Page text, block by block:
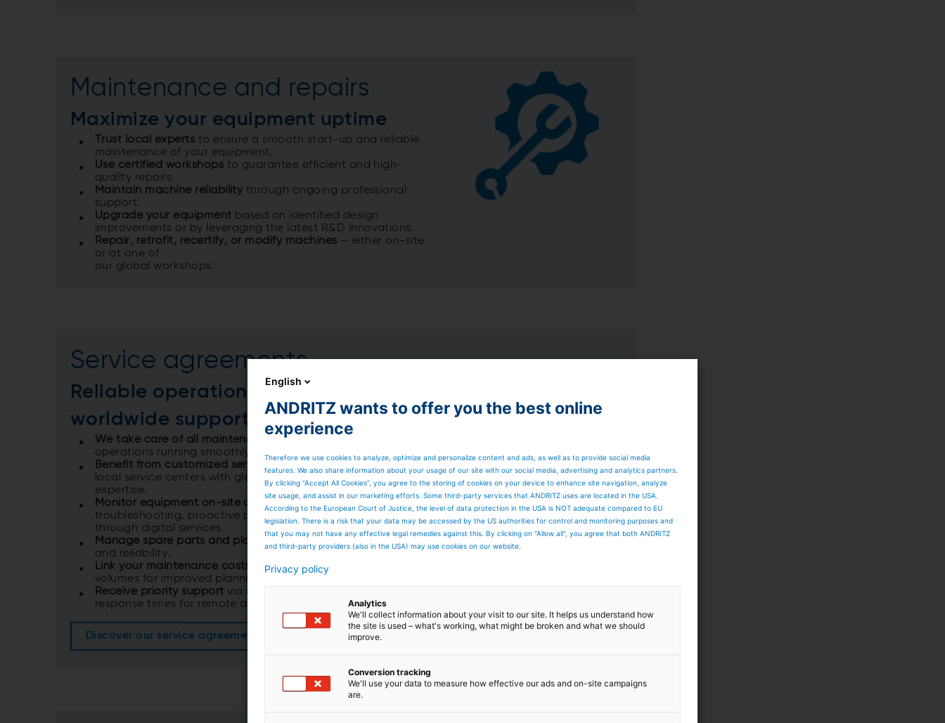
Maintenance and repairs
Maximize your equipment uptime
Trust local experts to ensure a smooth start-up and reliable
maintenance of your equipment. ​
Use certified workshops to guarantee efficient and high-
quality repairs. ​
Maintain machine reliability through ongoing professional
support. ​
Upgrade your equipment based on identified design
improvements or by leveraging the latest R&D innovations.​
Repair, retrofit, recertify, or modify machines – either on-site
or at one of ​
our global workshops. ​​
Service agreements
Reliable operations through
worldwide support
We take care of all maintenance tasks
operations running smoothly and your business profitable.​
Benefit from customized service agreements
that combine
local service centers with global automation and process
expertise.​
Monitor equipment on-site and remotely
to enable fast
troubleshooting, proactive prevention, and higher efficiency
through digital services.​
Manage spare parts and plant operations
with precision
and reliability.​
Link your maintenance costs
directly to annual production
volumes for improved planning and cost control.​
Receive priority support via a dedicated hotline with defined
response times ​for remote and local assistance.
Discover our service agreements more in detail.
English
ANDRITZ wants to offer you the best online
experience
Therefore we use cookies to analyze, optimize and personalize content and ads, as well as to provide social media
features. We also share information about your usage of our site with our social media, advertising and analytics partners.
By clicking “Accept All Cookies”, you agree to the storing of cookies on your device to enhance site navigation, analyze
site usage, and assist in our marketing efforts. Some third-party services that ANDRITZ uses are located in the USA.
According to the European Court of Justice, the level of data protection in the USA is NOT adequate compared to EU
legislation. There is a risk that your data may be accessed by the US authorities for control and monitoring purposes and
that you may not have any effective legal remedies against this. By clicking on "Allow all", you agree that both ANDRITZ
and third-party providers (also in the USA) may use cookies on our website.
Privacy policy
Analytics
We'll collect information about your visit to our site. It helps us understand how
the site is used – what's working, what might be broken and what we should
improve.
Conversion tracking
We'll use your data to measure how effective our ads and on-site campaigns
are.